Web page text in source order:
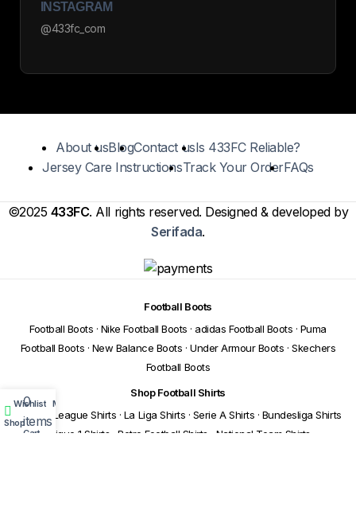
INSTAGRAM
@433fc_com
About usBlogContact usIs 433FC Reliable?
Jersey Care InstructionsTrack Your OrderFAQs
©2025 433FC. All rights reserved. Designed & developed by
Serifada.
Football Boots
Football Boots · Nike Football Boots · adidas Football Boots · Puma
Football Boots · New Balance Boots · Under Armour Boots · Skechers
Football Boots
Shop Football Shirts
Premier League Shirts · La Liga Shirts · Serie A Shirts · Bundesliga Shirts
Ligue 1 Shirts Retro Football Shirts National Team Shirts
Shop
Wishlist
0
items
Cart
My account